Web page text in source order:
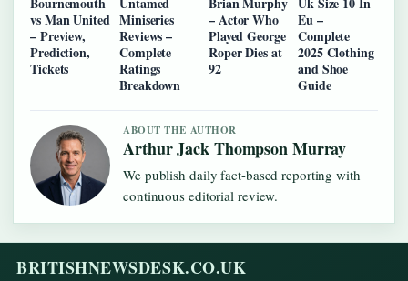
vs Man United
– Preview,
Prediction,
Tickets
Miniseries
Reviews –
Complete
Ratings
Breakdown
– Actor Who
Played George
Roper Dies at
92
Eu –
Complete
2025 Clothing
and Shoe
Guide
ABOUT THE AUTHOR
Arthur Jack Thompson Murray
We publish daily fact-based reporting with
continuous editorial review.
BRITISHNEWSDESK.CO.UK